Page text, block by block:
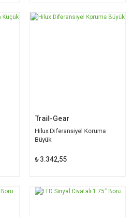
Trail-Gear
Hilux Diferansiyel Koruma
Büyük
₺ 3.342,55